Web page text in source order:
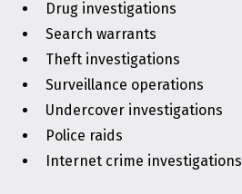
Drug investigations
Search warrants
Theft investigations
Surveillance operations
Undercover investigations
Police raids
Internet crime investigations